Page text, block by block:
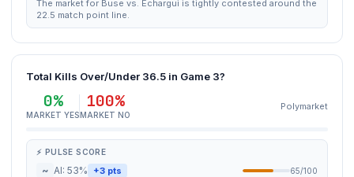
The market for Buse vs. Echargui is tightly contested around the
22.5 match point line.
Total Kills Over/Under 36.5 in Game 3?
0%
MARKET YES
100%
MARKET NO
Polymarket
⚡ PULSE SCORE
~ AI: 53% +3 pts 65/100